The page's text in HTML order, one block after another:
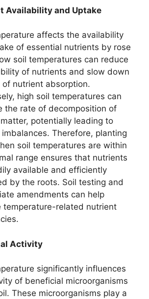
Availability and Uptake
affects the availability
of essential nutrients by rose
soil temperatures can reduce
of nutrients and slow down
nutrient absorption.
high soil temperatures can
the rate of decomposition of
potentially leading to
Therefore, planting
soil temperatures are within
range ensures that nutrients
available and efficiently
by the roots. Soil testing and
amendments can help
temperature-related nutrient
Activity
significantly influences
of beneficial microorganisms
These microorganisms play a